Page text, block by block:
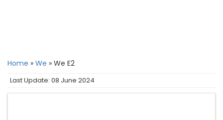
Home » We » We E2
Last Update: 08 June 2024